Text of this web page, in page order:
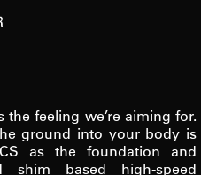
feeling we’re aiming for.
ground into your body is
as the foundation and
shim based high-speed